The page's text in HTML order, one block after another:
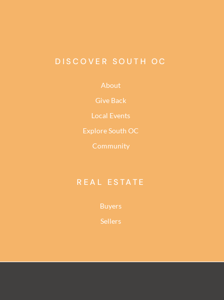
DISCOVER SOUTH OC
About
Give Back
Local Events
Explore South OC
Community
REAL ESTATE
Buyers
Sellers